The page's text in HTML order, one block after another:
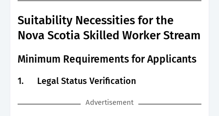
Suitability Necessities for the
Nova Scotia Skilled Worker Stream
Minimum Requirements for Applicants
1. Legal Status Verification
Advertisement